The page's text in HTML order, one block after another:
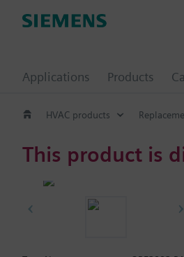
Applications Products
HVAC products
This product is